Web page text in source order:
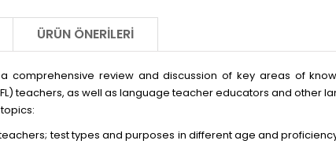
ÜRÜN ÖNERILERI
comprehensive review and discussion of key areas of
teachers, as well as language teacher educators and other
test types and purposes in different age and